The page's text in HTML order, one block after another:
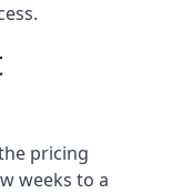
pricing
weeks to a